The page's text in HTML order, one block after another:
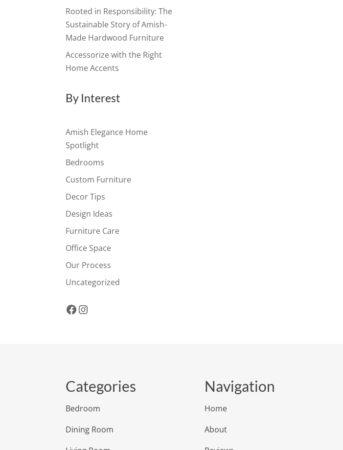
Rooted in Responsibility: The
Sustainable Story of Amish-
Made Hardwood Furniture
Accessorize with the Right
Home Accents
By Interest
Amish Elegance Home
Spotlight
Bedrooms
Custom Furniture
Decor Tips
Design Ideas
Furniture Care
Office Space
Our Process
Uncategorized
Facebook
Instagram
Categories
Bedroom
Dining Room
Navigation
Home
About